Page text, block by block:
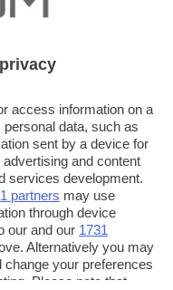
access information on a
data, such as
sent by a device for
and content
services development.
partners may use
through device
our and our 1731
Alternatively you may
your preferences
Please note that